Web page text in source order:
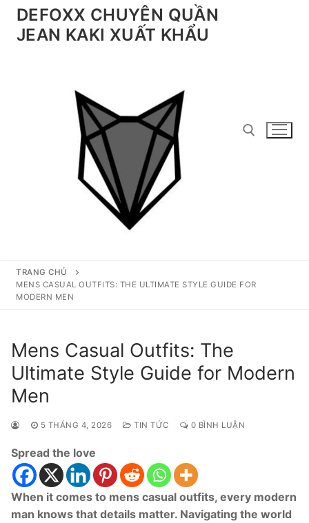
Chuyển
đếnDEFOXX CHUYÊN QUẦN
JEAN KAKI XUẤT KHẨU
Tìm kiếm cho:
TRANG CHỦ
MENS CASUAL OUTFITS: THE ULTIMATE STYLE GUIDE FOR
MODERN MEN
Mens Casual Outfits: The
Ultimate Style Guide for Modern
Men
5 THÁNG 4, 2026 TIN TỨC 0 BÌNH LUẬN
Spread the love
When it comes to mens casual outfits, every modern
man knows that details matter. Navigating the world